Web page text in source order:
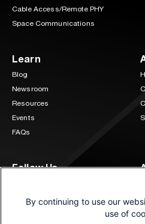
Cable Access/Remote PHY
Space Communications
Learn
Blog
Newsroom
Resources
Events
FAQs
Follow Us
By continuing to use our
use of